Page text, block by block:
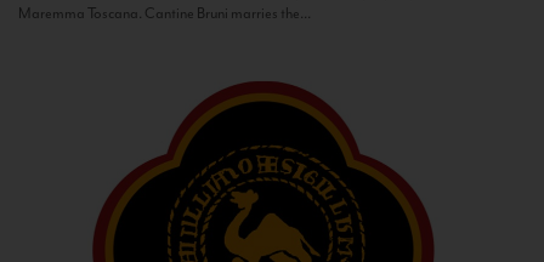
Maremma Toscana. Cantine Bruni marries the...